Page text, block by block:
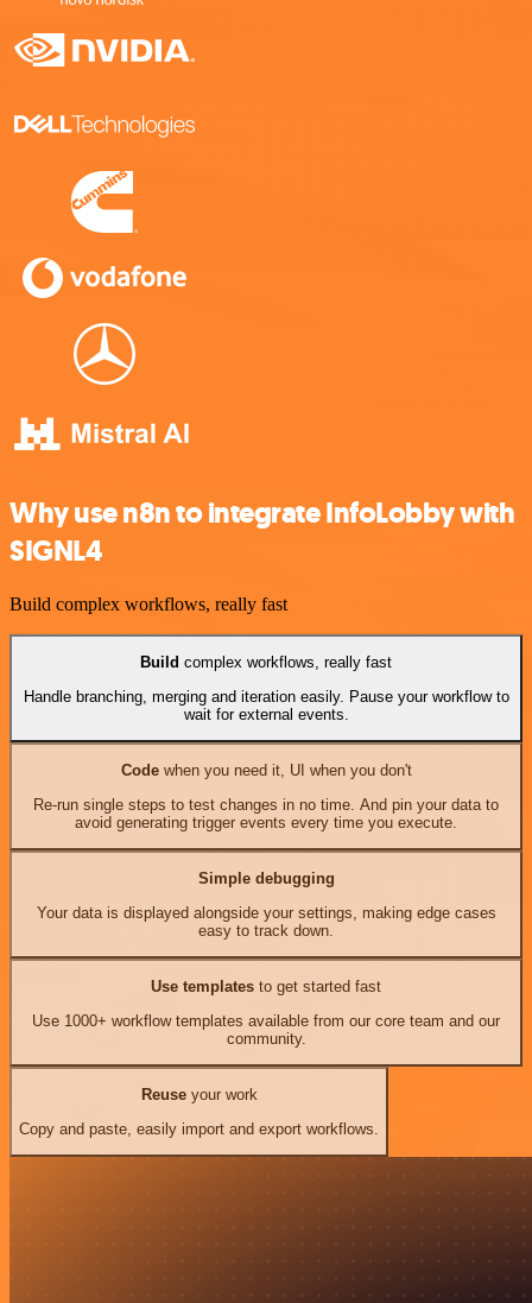
Why use n8n to integrate InfoLobby with
SIGNL4
Build complex workflows, really fast
Build complex workflows, really fast
Handle branching, merging and iteration easily. Pause your workflow to
wait for external events.
Codewhen you need it, UI when you don't
Re-run single steps to test changes in no time. And pin your data to
avoid generating trigger events every time you execute.
Simple debugging
Your data is displayed alongside your settings, making edge cases
easy to track down.
Use templates to get started fast
Use 1000+ workflow templates available from our core team and our
community.
Reuseyour work
Copy and paste, easily import and export workflows.